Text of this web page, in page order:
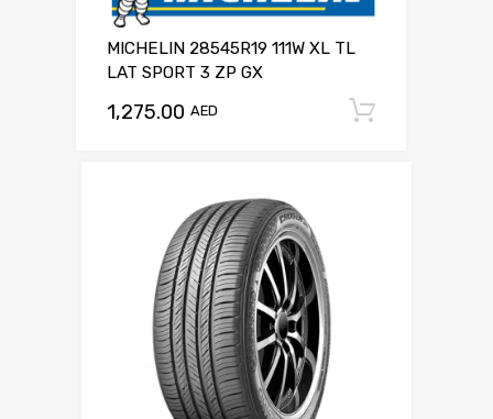
MICHELIN 28545R19 111W XL TL
LAT SPORT 3 ZP GX
1,275.00 AED